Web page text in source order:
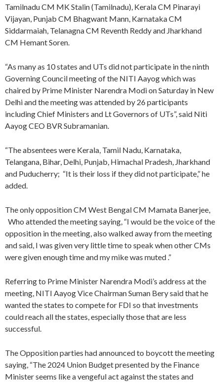
Tamilnadu CM MK Stalin (Tamilnadu), Kerala CM Pinarayi
Vijayan, Punjab CM Bhagwant Mann, Karnataka CM
Siddarmaiah, Telanagna CM Reventh Reddy and Jharkhand
CM Hemant Soren.
“As many as 10 states and UTs did not participate in the ninth
Governing Council meeting of the NITI Aayog which was
chaired by Prime Minister Narendra Modi on Saturday in New
Delhi and the meeting was attended by 26 participants
including Chief Ministers and Lt Governors of UTs”, said Niti
Aayog CEO BVR Subramanian.
“The absentees were Kerala, Tamil Nadu, Karnataka,
Telangana, Bihar, Delhi, Punjab, Himachal Pradesh, Jharkhand
and Puducherry; “It is their loss if they did not participate,” he
added.
The only opposition CM West Bengal CM Mamata Banerjee,
Who attended the meeting saying, “I would be the voice of the
opposition in the meeting, also walked away from the meeting
and said, I was given very little time to speak when other CMs
were given enough time and my mike was muted .”
Referring to Prime Minister Narendra Modi’s address at the
meeting, NITI Aayog Vice Chairman Suman Bery said that he
wanted the states to compete for FDI so that investments
could reach all the states, especially those that are less
successful.
The Opposition parties had announced to boycott the meeting
saying, “The 2024 Union Budget presented by the Finance
Minister seems like a vengeful act against the states and